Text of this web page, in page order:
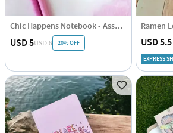
Chic Happens Notebook - Assorted - Single Piece
USD 5USD 6 20% OFF USD 5.5
EXPRESS